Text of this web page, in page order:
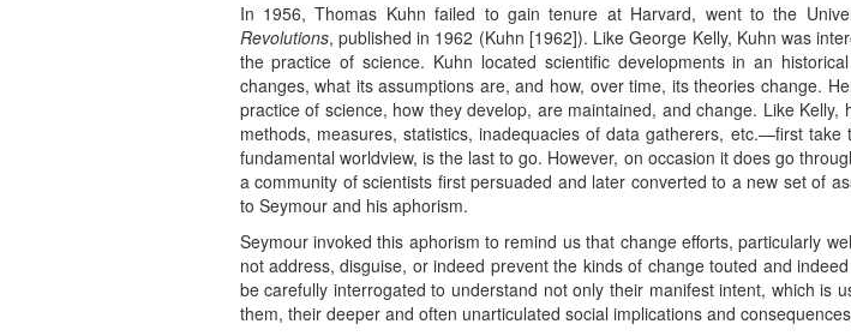
In 1956, Thomas Kuhn failed to gain tenure at Harvard, went to the
Revolutions, published in 1962 (Kuhn [1962]). Like George Kelly, Kuhn was
the practice of science. Kuhn located scientific developments in an
changes, what its assumptions are, and how, over time, its theories change.
practice of science, how they develop, are maintained, and change. Like
methods, measures, statistics, inadequacies of data gatherers, etc.—first
fundamental worldview, is the last to go. However, on occasion it does go
a community of scientists first persuaded and later converted to a new set of
to Seymour and his aphorism.
Seymour invoked this aphorism to remind us that change efforts, particularly
not address, disguise, or indeed prevent the kinds of change touted and
be carefully interrogated to understand not only their manifest intent, which is
them, their deeper and often unarticulated social implications and